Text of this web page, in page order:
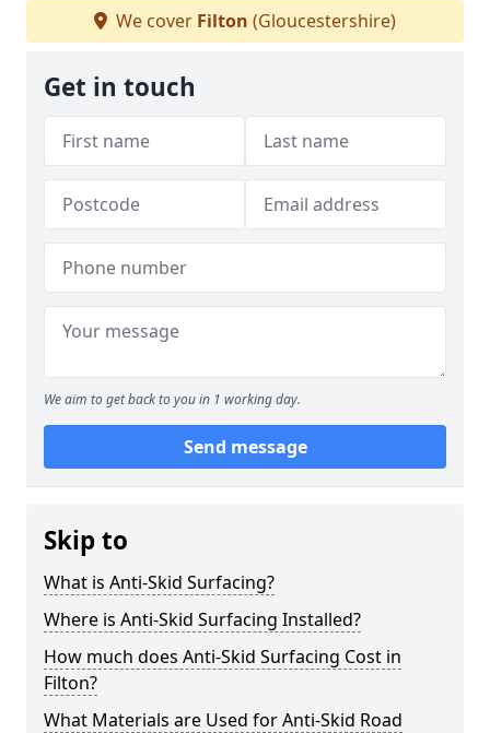
We cover Filton (Gloucestershire)
Get in touch
We aim to get back to you in 1 working day.
Send message
Skip to
What is Anti-Skid Surfacing?
Where is Anti-Skid Surfacing Installed?
How much does Anti-Skid Surfacing Cost in
Filton?
What Materials are Used for Anti-Skid Road